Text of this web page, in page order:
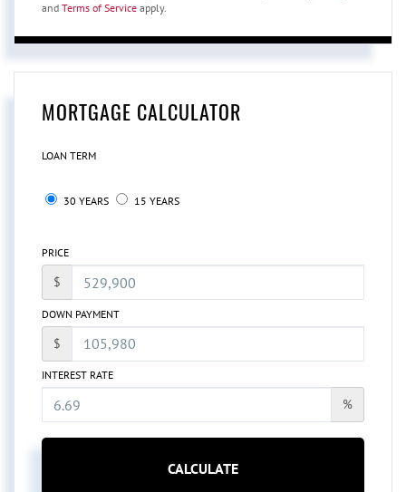
and Terms of Service apply.
MORTGAGE CALCULATOR
LOAN TERM
30 YEARS 15 YEARS
PRICE
$
DOWN PAYMENT
$
INTEREST RATE
%
CALCULATE